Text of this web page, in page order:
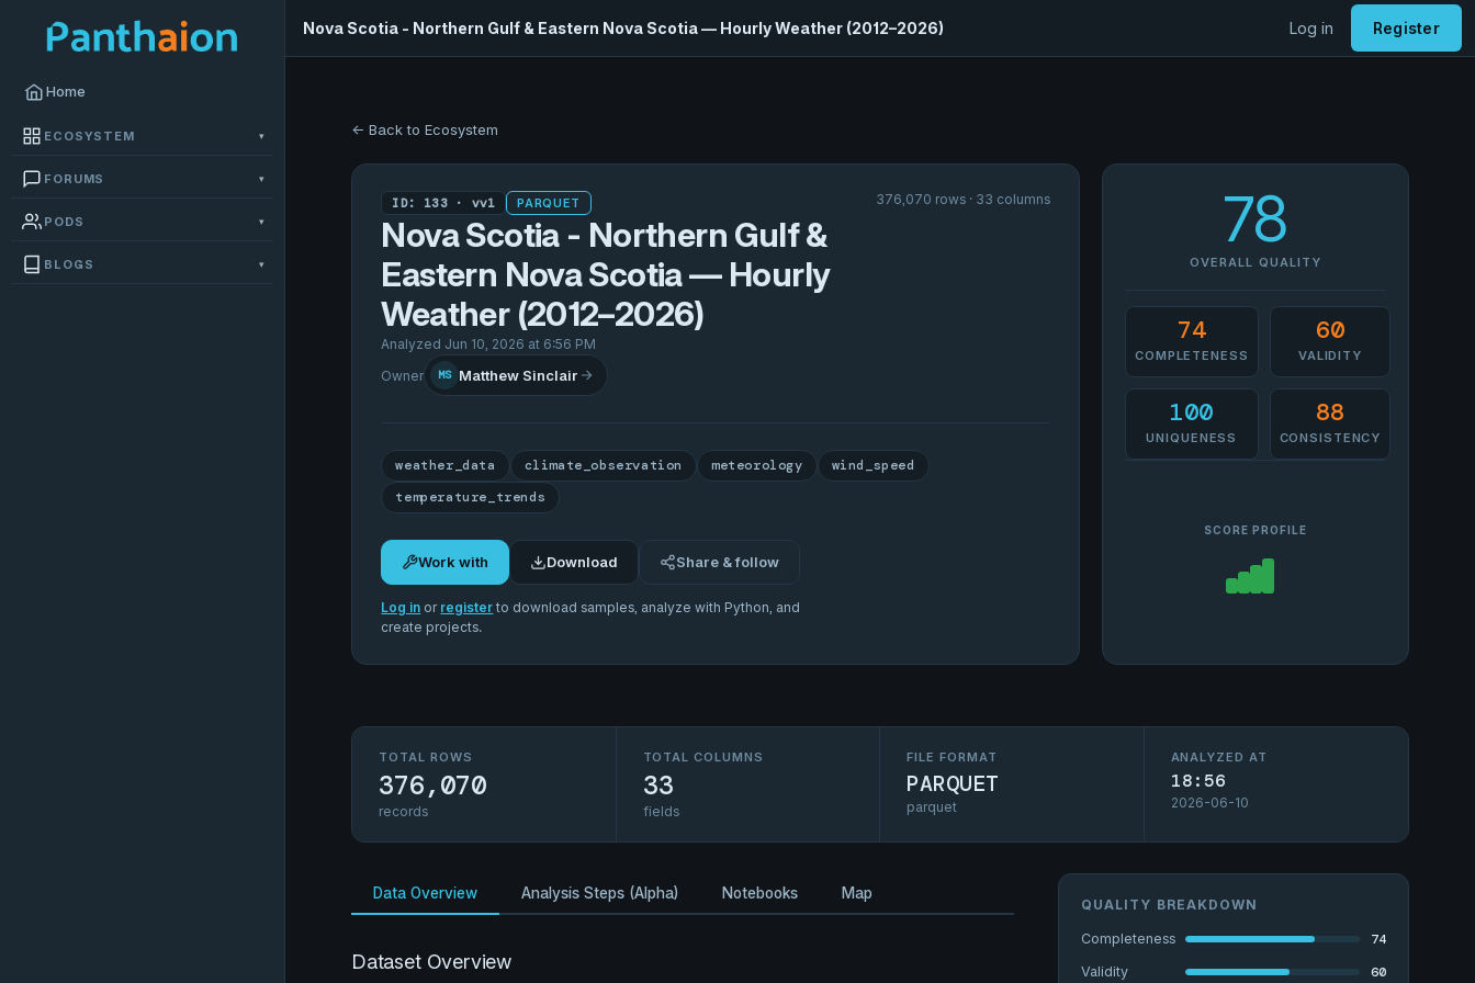
Home
ECOSYSTEM ▾
FORUMS ▾
PODS ▾
BLOGS ▾
Nova Scotia - Northern Gulf & Eastern Nova Scotia — Hourly Weather (2012–2026) Log in Register
← Back to Ecosystem
ID: 133 · vv1 PARQUET
Nova Scotia - Northern Gulf &
Eastern Nova Scotia — Hourly
Weather (2012–2026)
Analyzed Jun 10, 2026 at 6:56 PM
Owner
MS Matthew Sinclair
376,070 rows · 33 columns
weather_data climate_observation meteorology
wind_speed
temperature_trends
Work with Download Share & follow
Log in or register to download samples, analyze with Python, and
create projects.
78
OVERALL QUALITY
74
COMPLETENESS
60
VALIDITY
100
UNIQUENESS
88
CONSISTENCY
SCORE PROFILE
TOTAL ROWS
376,070
records
TOTAL COLUMNS
33
fields
FILE FORMAT
PARQUET
parquet
ANALYZED AT
18:56
2026-06-10
Data Overview Analysis Steps (Alpha) Notebooks Map
Dataset Overview
QUALITY BREAKDOWN
Completeness 74
Validity 60